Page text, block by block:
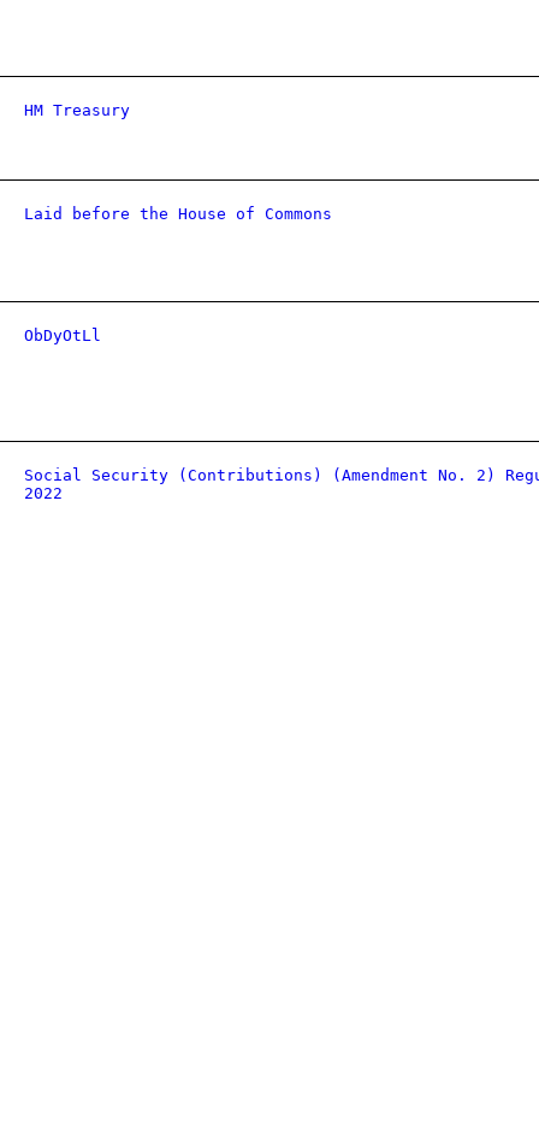
HM Treasury
Laid before the House of Commons
ObDyOtLl
Social Security (Contributions) (Amendment No. 2)
2022